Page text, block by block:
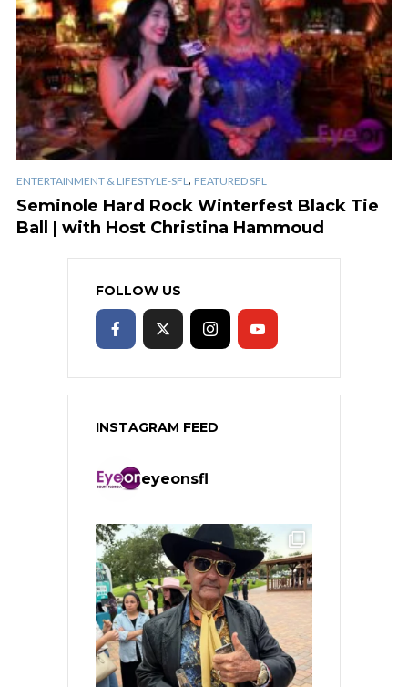
ENTERTAINMENT & LIFESTYLE-SFL , FEATURED SFL
Seminole Hard Rock Winterfest Black Tie
Ball | with Host Christina Hammoud
FOLLOW US
INSTAGRAM FEED
eyeonsfl